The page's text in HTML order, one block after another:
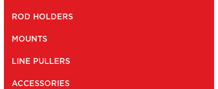
ROD HOLDERS
MOUNTS
LINE PULLERS
ACCESSORIES